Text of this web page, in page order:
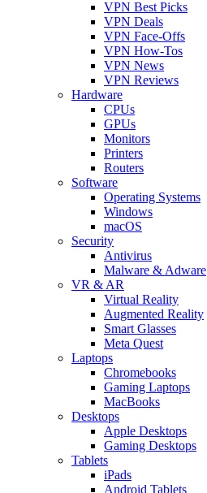
VPN Best Picks
VPN Deals
VPN Face-Offs
VPN How-Tos
VPN News
VPN Reviews
Hardware
CPUs
GPUs
Monitors
Printers
Routers
Software
Operating Systems
Windows
macOS
Security
Antivirus
Malware & Adware
VR & AR
Virtual Reality
Augmented Reality
Smart Glasses
Meta Quest
Laptops
Chromebooks
Gaming Laptops
MacBooks
Desktops
Apple Desktops
Gaming Desktops
Tablets
iPads
Android Tablets